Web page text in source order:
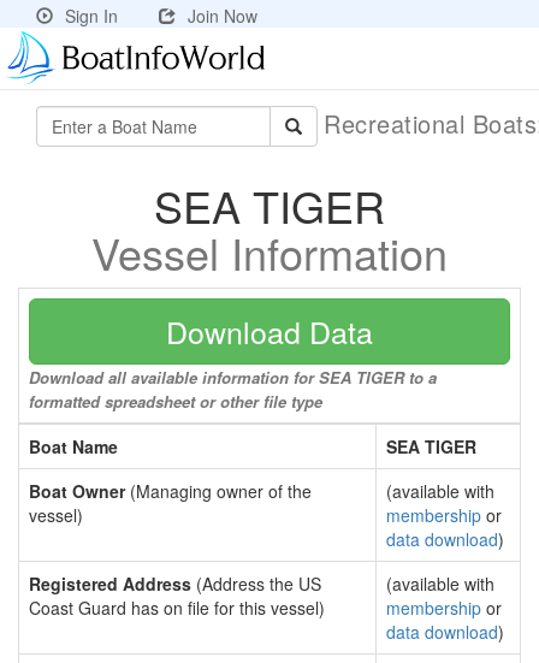
Sign In Join Now
Recreational
SEA TIGER
Vessel Information
Download Data
Download all available information for SEA TIGER to a
formatted spreadsheet or other file type
Boat Name
SEA TIGER
Boat Owner(Managing owner of the
vessel)
(available with
membership or
data download)
Registered Address (Address the US
Coast Guard has on file for this vessel)
(available with
membership or
data download)